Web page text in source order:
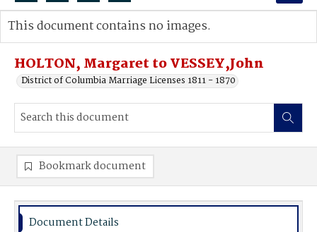
Search...
Advanced search
HOLTON, Margaret to VESSEY,John
District of Columbia Marriage Licenses 1811 - 1870
This document contains no images.
Bookmark document
Document Details